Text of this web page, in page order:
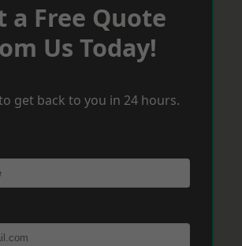
a Free Quote
Us Today!
get back to you in 24 hours.